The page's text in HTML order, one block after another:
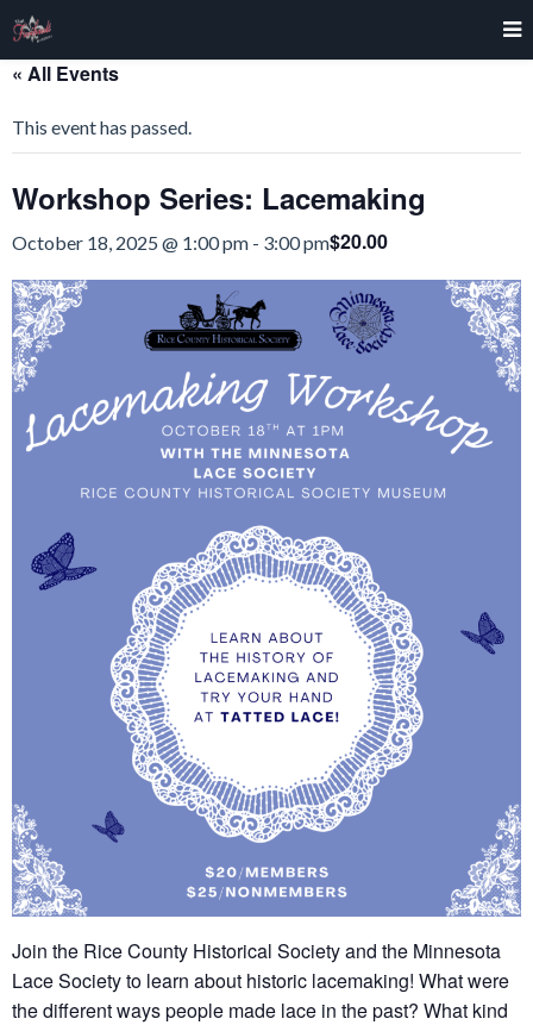
« All Events
This event has passed.
Workshop Series: Lacemaking
October 18, 2025 @ 1:00 pm - 3:00 pm$20.00
Join the Rice County Historical Society and the Minnesota
Lace Society to learn about historic lacemaking! What were
the different ways people made lace in the past? What kind